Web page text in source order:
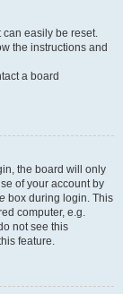
can easily be reset.
the instructions and
a board
the board will only
of your account by
box during login. This
computer, e.g.
not see this
feature.